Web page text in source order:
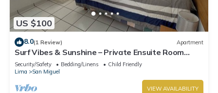
US $100
8.0(1 Review) Apartment
Surf Vibes & Sunshine – Private Ensuite Room
w/Shared Kitchen, Punta Hermosa
Security/Safety Bedding/Linens
Child Friendly
Lima
San Miguel
VIEW AVAILABILITY